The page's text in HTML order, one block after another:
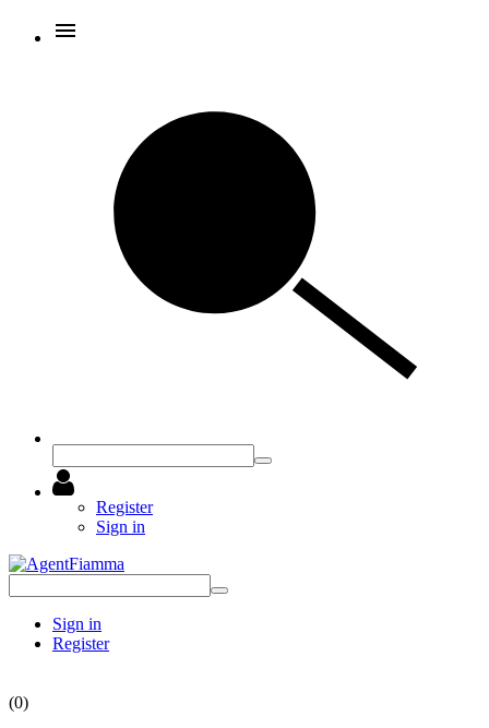
Register
Sign in
Sign in
Register
(0)